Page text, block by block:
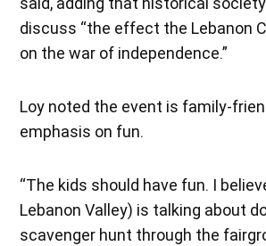
discuss “the effect the Lebanon
on the war of independence.”
Loy noted the event is family-
emphasis on fun.
“The kids should have fun. I
Lebanon Valley) is talking about
scavenger hunt through the